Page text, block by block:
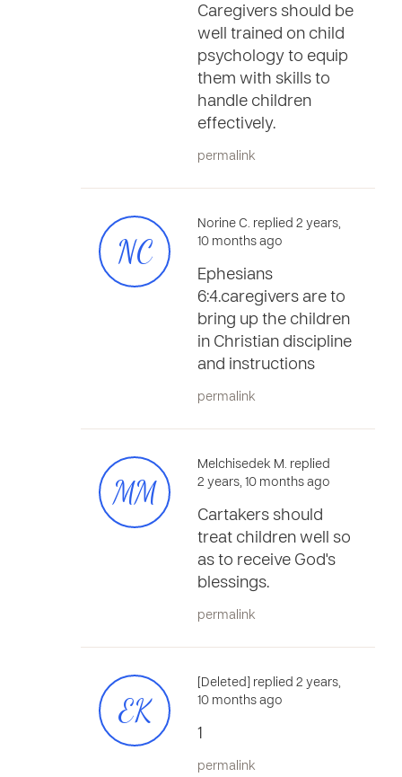
Caregivers should be
well trained on child
psychology to equip
them with skills to
handle children
effectively.
permalink
NC
Norine C. replied 2 years,
10 months ago
Ephesians
6:4.caregivers are to
bring up the children
in Christian discipline
and instructions
permalink
MM
Melchisedek M. replied
2 years, 10 months ago
Cartakers should
treat children well so
as to receive God's
blessings.
permalink
EK
[Deleted] replied 2 years,
10 months ago
1
permalink